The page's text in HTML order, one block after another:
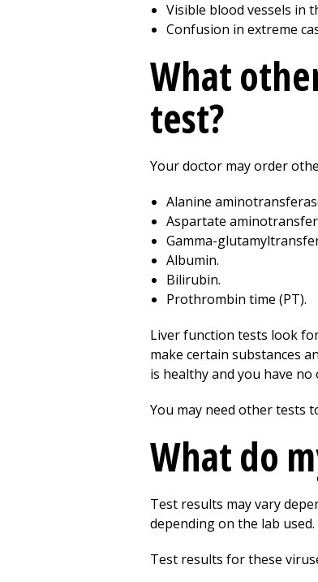
Visible blood vessels in
Confusion in extreme
What
test?
Your doctor may order
Alanine
Aspartate
Gamma-
Albumin.
Bilirubin.
Prothrombin time (PT).
Liver function tests look
make certain substances
is healthy and you have no
You may need other tests
What do
Test results may vary
depending on the lab
Test results for these